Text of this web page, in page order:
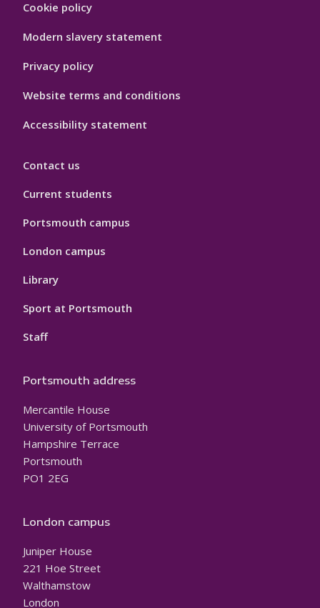
Hygiene
Cookie policy
Modern slavery statement
Privacy policy
Website terms and conditions
Accessibility statement
Contact us
Current students
Portsmouth campus
London campus
Library
Sport at Portsmouth
Staff
Portsmouth address
Mercantile House
University of Portsmouth
Hampshire Terrace
Portsmouth
PO1 2EG
London campus
Juniper House
221 Hoe Street
Walthamstow
London